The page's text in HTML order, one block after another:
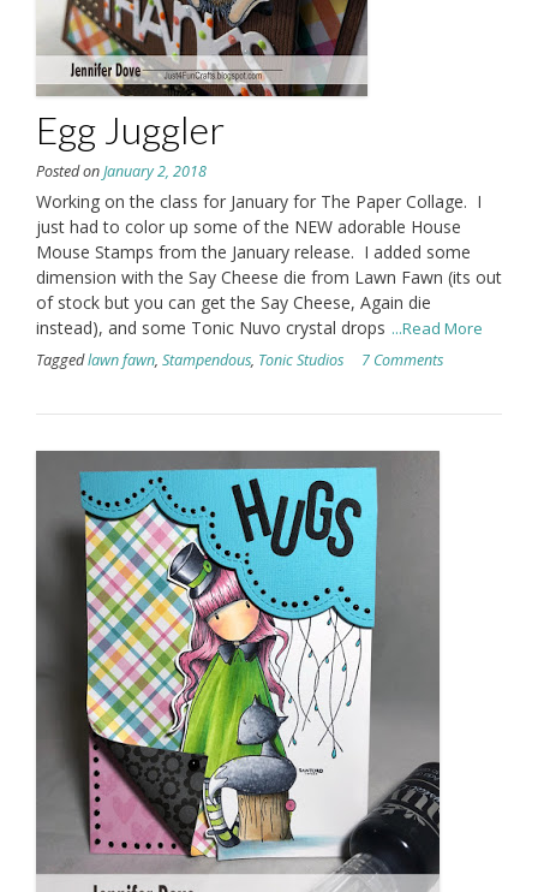
Egg Juggler
Posted onJanuary 2, 2018
Working on the class for January for The Paper Collage. I
just had to color up some of the NEW adorable House
Mouse Stamps from the January release. I added some
dimension with the Say Cheese die from Lawn Fawn (its out
of stock but you can get the Say Cheese, Again die
instead), and some Tonic Nuvo crystal drops ...Read More
Taggedlawn fawn, Stampendous, Tonic Studios 7 Comments